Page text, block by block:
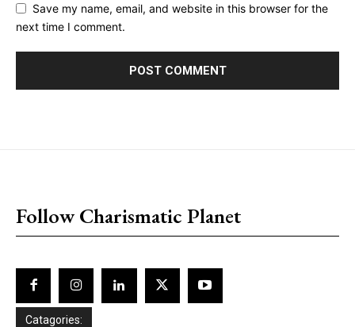
Save my name, email, and website in this browser for the
next time I comment.
Follow Charismatic Planet
Catagories: